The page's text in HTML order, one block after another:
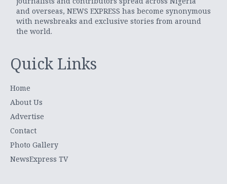
and overseas, NEWS EXPRESS has become synonymous
with newsbreaks and exclusive stories from around
the world.
Quick Links
Home
About Us
Advertise
Contact
Photo Gallery
NewsExpress TV